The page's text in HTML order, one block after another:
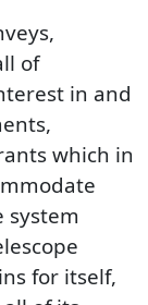
of
in and
which in
system
for itself,